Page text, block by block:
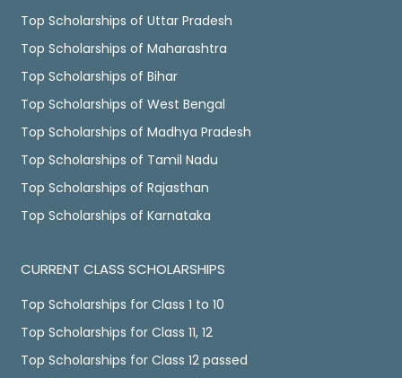
Top Scholarships of Uttar Pradesh
Top Scholarships of Maharashtra
Top Scholarships of Bihar
Top Scholarships of West Bengal
Top Scholarships of Madhya Pradesh
Top Scholarships of Tamil Nadu
Top Scholarships of Rajasthan
Top Scholarships of Karnataka
CURRENT CLASS SCHOLARSHIPS
Top Scholarships for Class 1 to 10
Top Scholarships for Class 11, 12
Top Scholarships for Class 12 passed